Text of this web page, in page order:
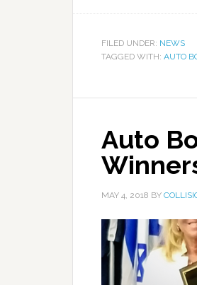
FILED UNDER: NEWS
TAGGED WITH: AUTO
Auto
MAY 4, 2018 BY